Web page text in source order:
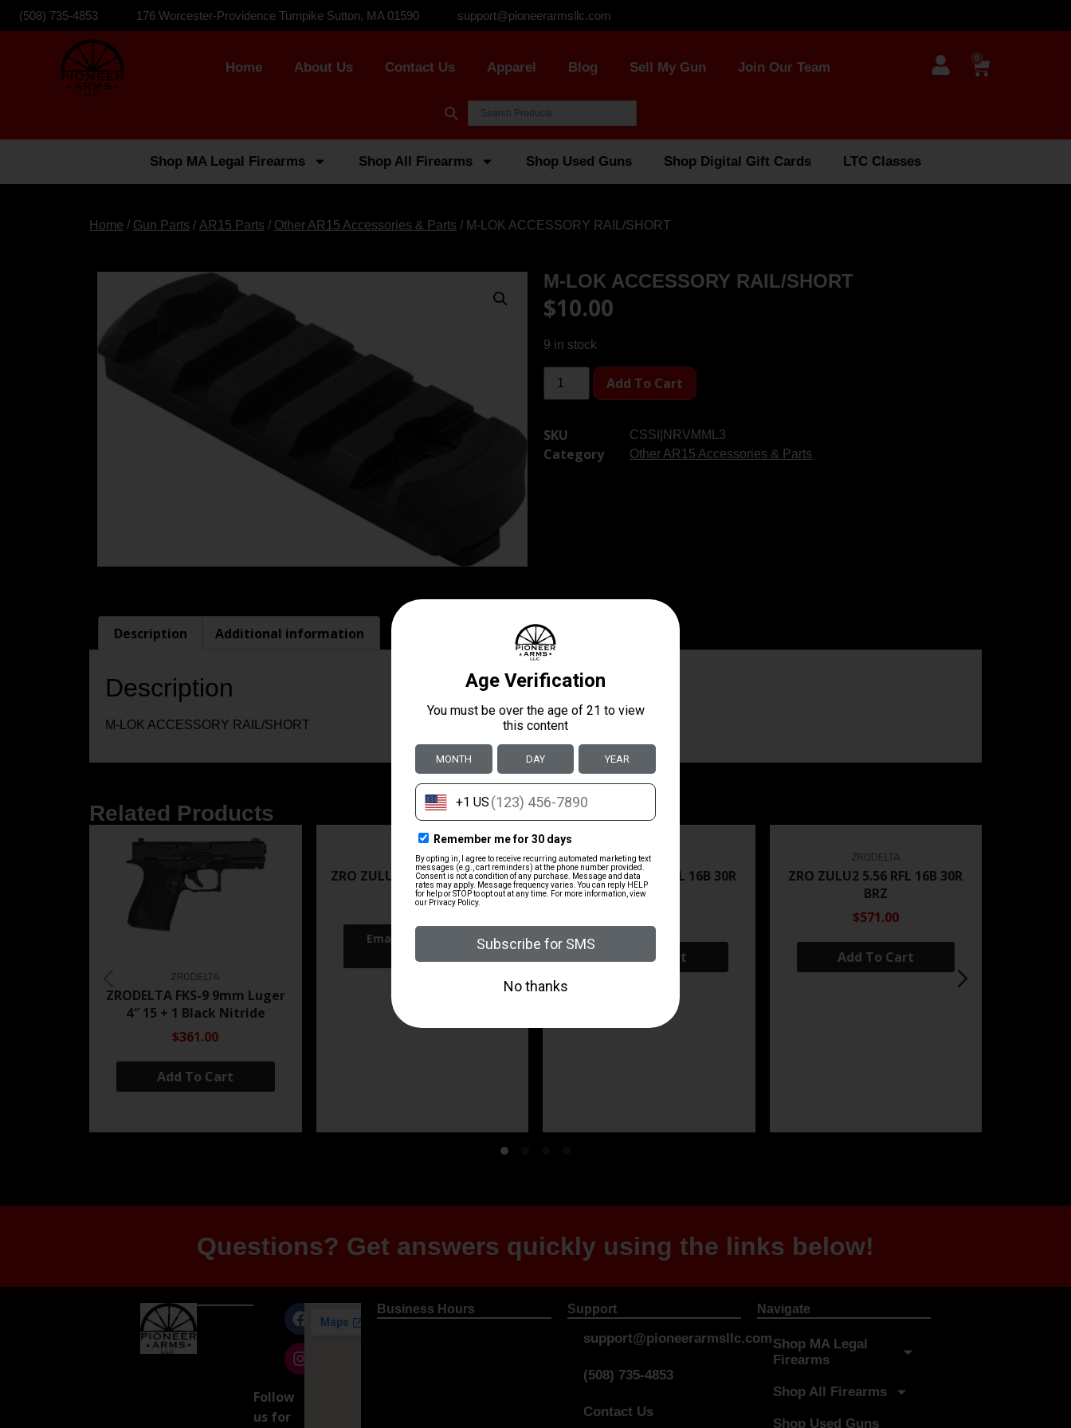
(508) 735-4853 176 Worcester-Providence Turnpike Sutton, MA 01590 support@pioneerarmsllc.com
Home About Us Contact Us Apparel Blog Sell My Gun Join Our Team
0
Shop MA Legal Firearms Shop All Firearms Shop Used Guns Shop Digital Gift Cards LTC Classes
Home / Gun Parts / AR15 Parts / Other AR15 Accessories & Parts / M-LOK ACCESSORY RAIL/SHORT
M-LOK ACCESSORY RAIL/SHORT
$10.00
9 in stock
Add To Cart
SKU CSSI|NRVMML3
Category Other AR15 Accessories & Parts
Description Additional information
Description
M-LOK ACCESSORY RAIL/SHORT
Related Products
ZRODELTA
ZRODELTA FKS-9 9mm Luger
4″ 15 + 1 Black Nitride
$361.00
Add To Cart
ZRODELTA
ZRO ZULU2 5.56 RFL 16B 30RD
$499.99
ZRODELTA
ZRO ZULU2 5.56 RFL 16B 30R
FDE
Add To Cart
ZRODELTA
ZRO ZULU2 5.56 RFL 16B 30R
BRZ
$571.00
Add To Cart
Questions? Get answers quickly using the links below!
Follow
us for
Business Hours Support
support@pioneerarmsllc.com
(508) 735-4853
Contact Us
Navigate
Shop MA Legal
Firearms
Shop All Firearms
Shop Used Guns